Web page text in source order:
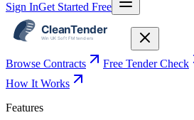
Sign InGet Started Free
Browse Contracts Free Tender Check
How It Works
Features